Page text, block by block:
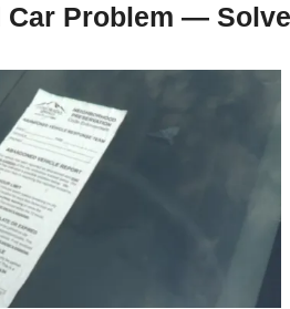
Car Problem —